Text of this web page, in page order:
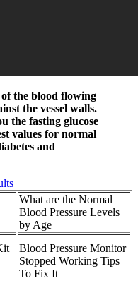
the blood flowing
the vessel walls.
the fasting glucose
values for normal
and
What are the Normal
Blood Pressure Levels
by Age
Blood Pressure Monitor
Stopped Working Tips
To Fix It